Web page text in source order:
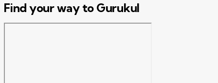
Find your way to Gurukul